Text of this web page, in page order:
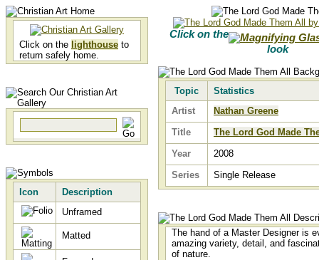
Click on the lighthouse to
return safely home.
Icon
Description
Unframed
Matted
Click on the
look
Topic
Statistics
Artist
Nathan Greene
Title
The Lord God Made
Year
2008
Series
Single Release
The hand of a Master Designer is
amazing variety, detail, and
of nature.